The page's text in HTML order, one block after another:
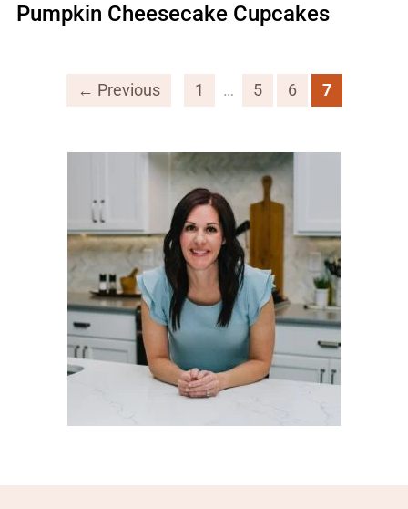
Pumpkin Cheesecake Cupcakes
← Previous 1 … 5 6 7